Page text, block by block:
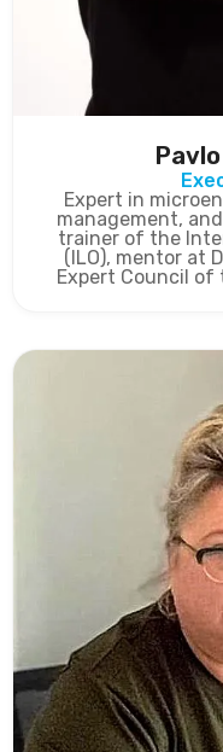
Expert in
management,
trainer of the
(ILO), mentor at
Expert Council of